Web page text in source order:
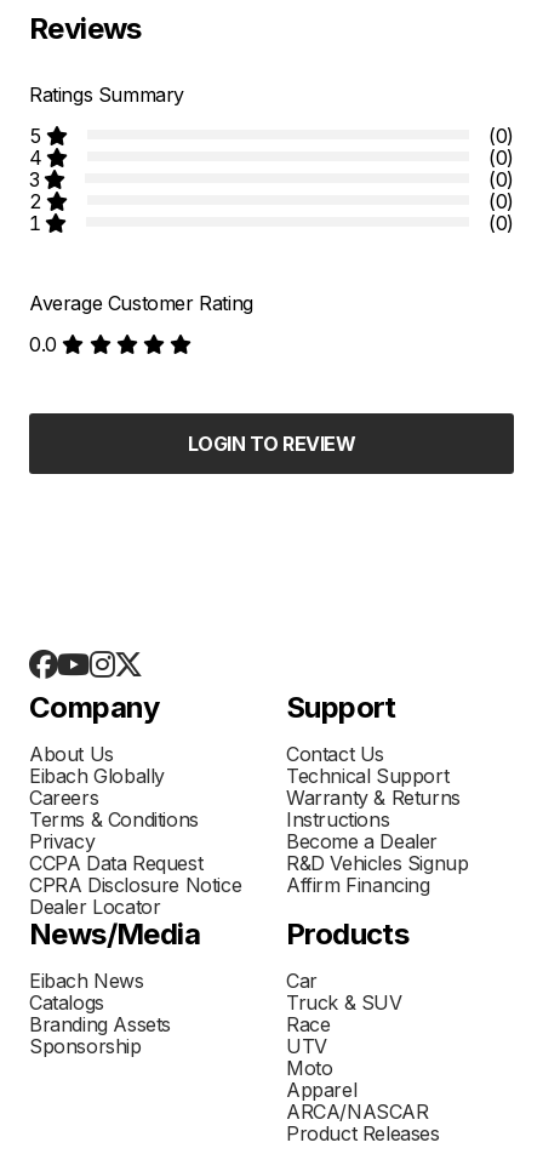
Reviews
Ratings Summary
5
(0)
4
(0)
3
(0)
2
(0)
1
(0)
Average Customer Rating
0.0
LOGIN TO REVIEW
Company
About Us
Eibach Globally
Careers
Terms & Conditions
Privacy
CCPA Data Request
CPRA Disclosure Notice
Dealer Locator
Support
Contact Us
Technical Support
Warranty & Returns
Instructions
Become a Dealer
R&D Vehicles Signup
Affirm Financing
News/Media
Eibach News
Catalogs
Branding Assets
Sponsorship
Products
Car
Truck & SUV
Race
UTV
Moto
Apparel
ARCA/NASCAR
Product Releases